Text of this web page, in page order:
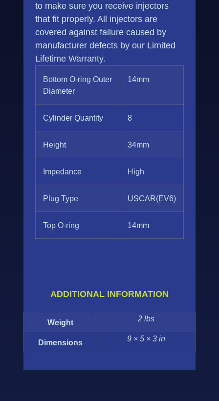
to make sure you receive injectors
that fit properly. All injectors are
covered against failure caused by
manufacturer defects by our Limited
Lifetime Warranty.
Bottom O-ring Outer
Diameter
14mm
Cylinder Quantity 8
Height 34mm
Impedance High
Plug Type USCAR(EV6)
Top O-ring 14mm
ADDITIONAL INFORMATION
Weight 2 lbs
Dimensions 9 × 5 × 3 in